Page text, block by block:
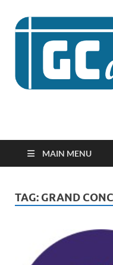
MAIN MENU
TAG: GRAND